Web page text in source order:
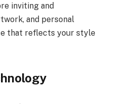
inviting and
and personal
that reflects your style